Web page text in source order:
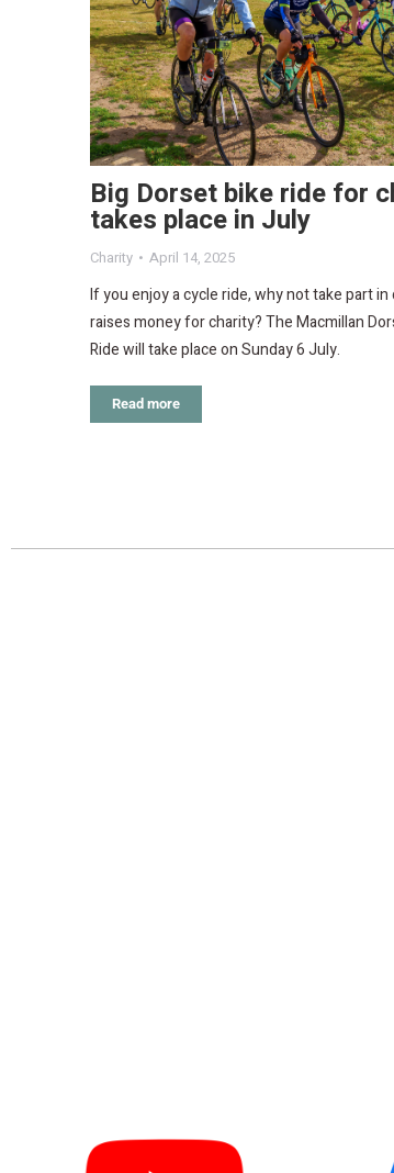
Big Dorset bike ride for
takes place in July
Charity April 14, 2025
If you enjoy a cycle ride, why not take part
raises money for charity? The Macmillan
Ride will take place on Sunday 6 July.
Read more